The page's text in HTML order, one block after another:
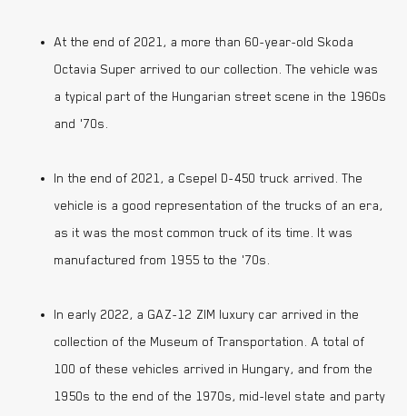
At the end of 2021, a more than 60-year-old Skoda
Octavia Super arrived to our collection. The vehicle was
a typical part of the Hungarian street scene in the 1960s
and ’70s.
In the end of 2021, a Csepel D-450 truck arrived. The
vehicle is a good representation of the trucks of an era,
as it was the most common truck of its time. It was
manufactured from 1955 to the ’70s.
In early 2022, a GAZ-12 ZIM luxury car arrived in the
collection of the Museum of Transportation. A total of
100 of these vehicles arrived in Hungary, and from the
1950s to the end of the 1970s, mid-level state and party